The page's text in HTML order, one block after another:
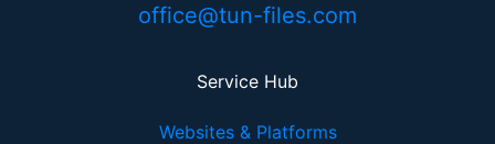
office@tun-files.com
Service Hub
Websites & Platforms